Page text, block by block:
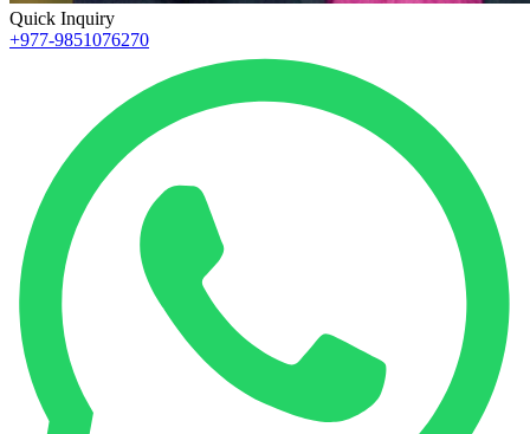
Quick Inquiry
+977-9851076270